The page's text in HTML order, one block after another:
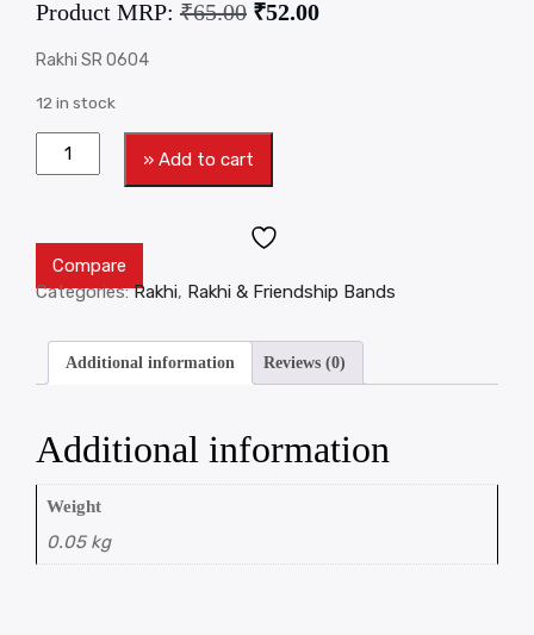
Product MRP: ₹65.00 ₹52.00
Rakhi SR 0604
12 in stock
» Add to cart
Compare
Categories:Rakhi, Rakhi & Friendship Bands
Additional information Reviews (0)
Additional information
Weight
0.05 kg